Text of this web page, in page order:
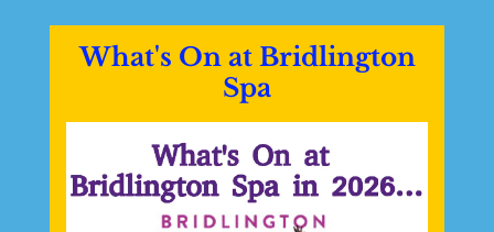
What's On at Bridlington
Spa